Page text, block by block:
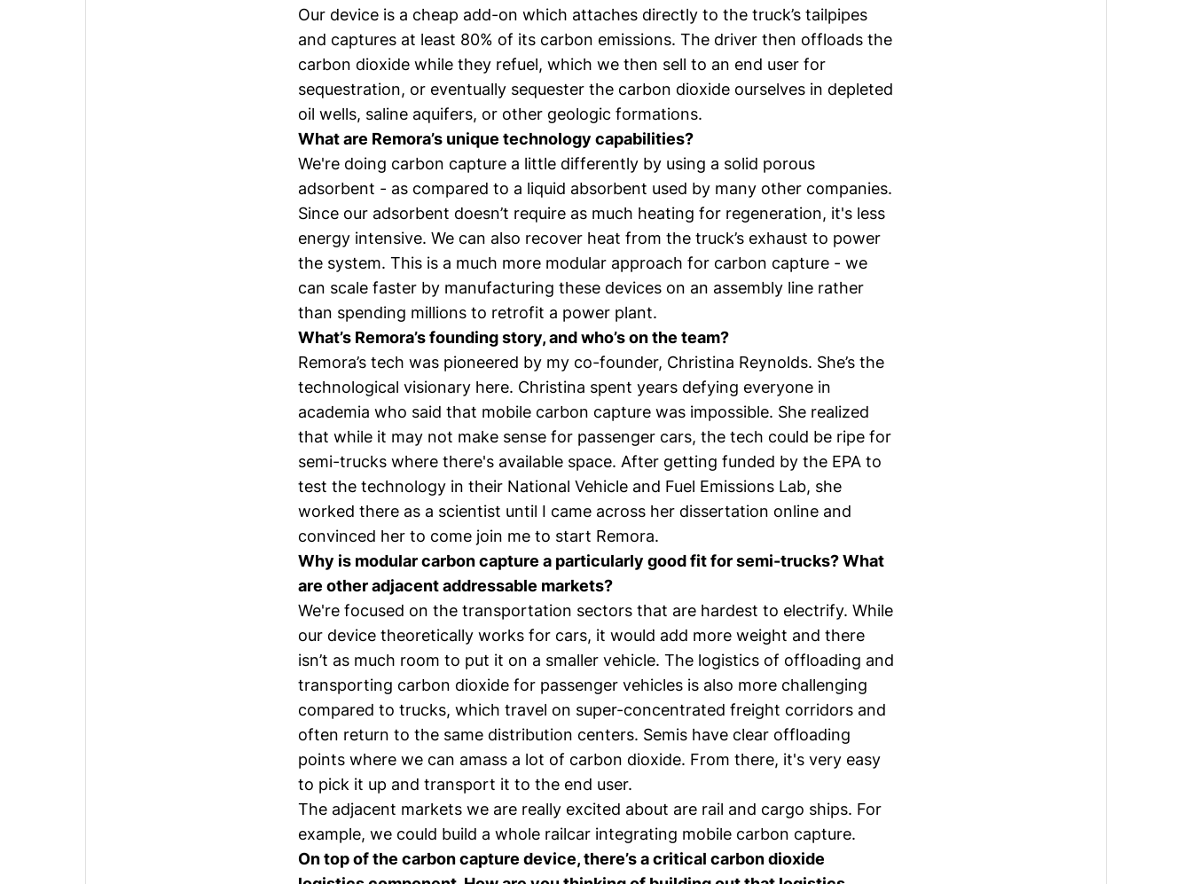
Our device is a cheap add-on which attaches directly to the truck’s tailpipes
and captures at least 80% of its carbon emissions. The driver then offloads the
carbon dioxide while they refuel, which we then sell to an end user for
sequestration, or eventually sequester the carbon dioxide ourselves in depleted
oil wells, saline aquifers, or other geologic formations.
What are Remora’s unique technology capabilities?
We're doing carbon capture a little differently by using a solid porous
adsorbent - as compared to a liquid absorbent used by many other companies.
Since our adsorbent doesn’t require as much heating for regeneration, it's less
energy intensive. We can also recover heat from the truck’s exhaust to power
the system. This is a much more modular approach for carbon capture - we
can scale faster by manufacturing these devices on an assembly line rather
than spending millions to retrofit a power plant.
What’s Remora’s founding story, and who’s on the team?
Remora’s tech was pioneered by my co-founder, Christina Reynolds. She’s the
technological visionary here. Christina spent years defying everyone in
academia who said that mobile carbon capture was impossible. She realized
that while it may not make sense for passenger cars, the tech could be ripe for
semi-trucks where there's available space. After getting funded by the EPA to
test the technology in their National Vehicle and Fuel Emissions Lab, she
worked there as a scientist until I came across her dissertation online and
convinced her to come join me to start Remora.
Why is modular carbon capture a particularly good fit for semi-trucks? What
are other adjacent addressable markets?
We're focused on the transportation sectors that are hardest to electrify. While
our device theoretically works for cars, it would add more weight and there
isn’t as much room to put it on a smaller vehicle. The logistics of offloading and
transporting carbon dioxide for passenger vehicles is also more challenging
compared to trucks, which travel on super-concentrated freight corridors and
often return to the same distribution centers. Semis have clear offloading
points where we can amass a lot of carbon dioxide. From there, it's very easy
to pick it up and transport it to the end user.
The adjacent markets we are really excited about are rail and cargo ships. For
example, we could build a whole railcar integrating mobile carbon capture.
On top of the carbon capture device, there’s a critical carbon dioxide